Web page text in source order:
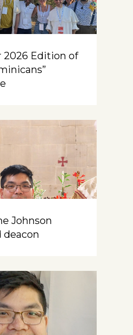
2026 Edition of
Johnson
deacon